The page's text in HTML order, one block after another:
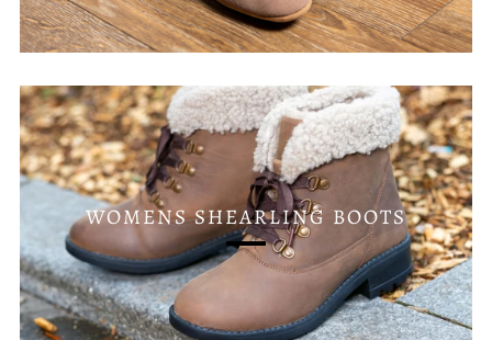
WOMENS SHEARLING BOOTS